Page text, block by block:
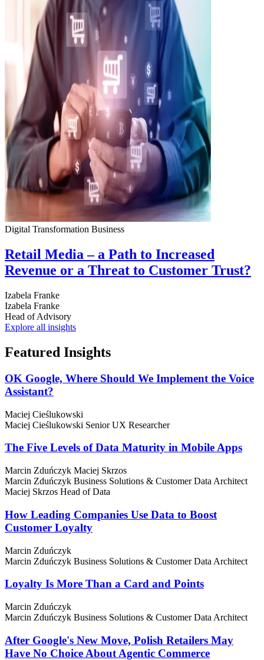
Digital Transformation Business
Retail Media – a Path to Increased
Revenue or a Threat to Customer Trust?
Izabela Franke
Izabela Franke
Head of Advisory
Explore all insights
Featured Insights
OK Google, Where Should We Implement the Voice
Assistant?
Maciej Cieślukowski
Maciej Cieślukowski Senior UX Researcher
The Five Levels of Data Maturity in Mobile Apps
Marcin Zduńczyk Maciej Skrzos
Marcin Zduńczyk Business Solutions & Customer Data Architect
Maciej Skrzos Head of Data
How Leading Companies Use Data to Boost
Customer Loyalty
Marcin Zduńczyk
Marcin Zduńczyk Business Solutions & Customer Data Architect
Loyalty Is More Than a Card and Points
Marcin Zduńczyk
Marcin Zduńczyk Business Solutions & Customer Data Architect
After Google's New Move, Polish Retailers May
Have No Choice About Agentic Commerce